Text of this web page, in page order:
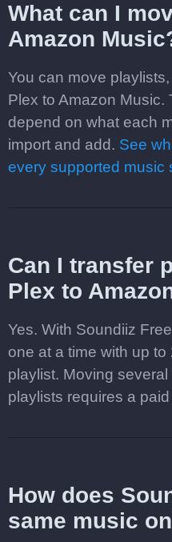
What can I
Amazon
You can move
Plex to Amazon
depend on what each
import and add. See
every supported music
Can I transfer
Plex to
Yes. With Soundiiz
one at a time with up
playlist. Moving
playlists requires a
How does
same music